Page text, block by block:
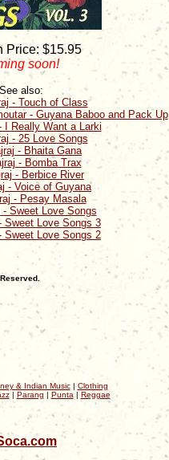
Price: $15.95
soon!
See also:
- Touch of Class
- Guyana Baboo and Pack Up
I Really Want a Larki
- 25 Love Songs
- Bhaita Gana
- Bomba Trax
- Berbice River
- Voice of Guyana
- Pesay Masala
- Sweet Love Songs
Sweet Love Songs 3
Sweet Love Songs 2
& Indian Music| Clothing
| Parang | Punta | Reggae